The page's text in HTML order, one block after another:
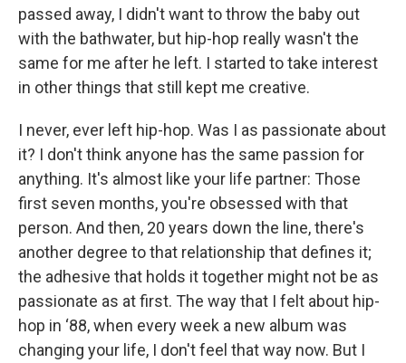
passed away, I didn't want to throw the baby out
with the bathwater, but hip-hop really wasn't the
same for me after he left. I started to take interest
in other things that still kept me creative.
I never, ever left hip-hop. Was I as passionate about
it? I don't think anyone has the same passion for
anything. It's almost like your life partner: Those
first seven months, you're obsessed with that
person. And then, 20 years down the line, there's
another degree to that relationship that defines it;
the adhesive that holds it together might not be as
passionate as at first. The way that I felt about hip-
hop in ‘88, when every week a new album was
changing your life, I don't feel that way now. But I